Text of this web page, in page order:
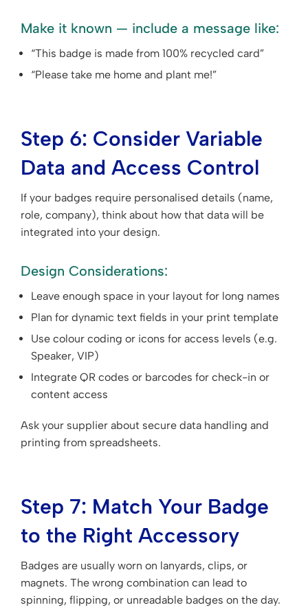
Make it known — include a message like:
“This badge is made from 100% recycled card”
“Please take me home and plant me!”
Step 6: Consider Variable
Data and Access Control
If your badges require personalised details (name,
role, company), think about how that data will be
integrated into your design.
Design Considerations:
Leave enough space in your layout for long names
Plan for dynamic text fields in your print template
Use colour coding or icons for access levels (e.g.
Speaker, VIP)
Integrate QR codes or barcodes for check-in or
content access
Ask your supplier about secure data handling and
printing from spreadsheets.
Step 7: Match Your Badge
to the Right Accessory
Badges are usually worn on lanyards, clips, or
magnets. The wrong combination can lead to
spinning, flipping, or unreadable badges on the day.